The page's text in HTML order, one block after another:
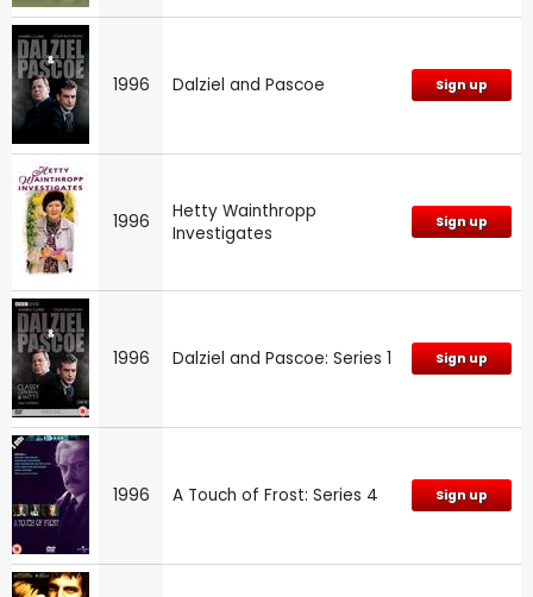
1996 Dalziel and Pascoe Sign up
1996
Hetty Wainthropp
Investigates
Sign up
1996 Dalziel and Pascoe: Series 1 Sign up
1996 A Touch of Frost: Series 4 Sign up